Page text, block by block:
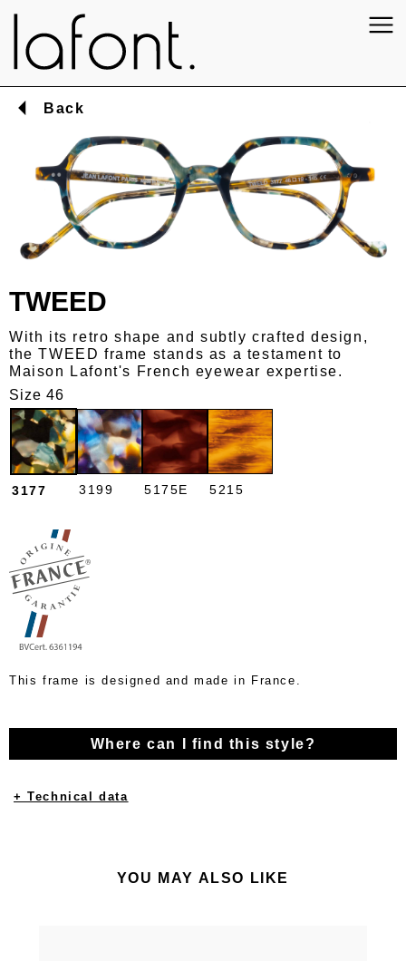
Back
TWEED
With its retro shape and subtly crafted design,
the TWEED frame stands as a testament to
Maison Lafont's French eyewear expertise.
Size 46
3177 3199 5175E 5215
This frame is designed and made in France.
Where can I find this style?
+ Technical data
YOU MAY ALSO LIKE